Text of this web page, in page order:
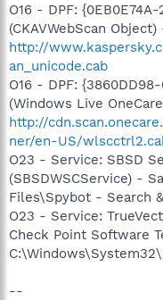
O16 - DPF:
(CKAVWebScan Object)
http://
an_unicode.cab
O16 - DPF:
(Windows Live
http://
ner/en-US/
O23 - Service: SBSD
(SBSDWSCService) -
Files\Spybot - Search
O23 - Service:
Check Point Software
--